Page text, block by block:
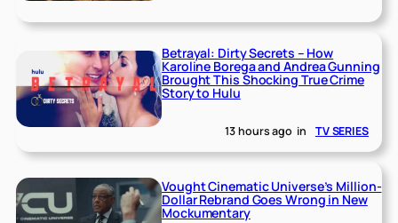
Betrayal: Dirty Secrets – How
Karoline Borega and Andrea Gunning
Brought This Shocking True Crime
Story to Hulu
13 hours ago in TV SERIES
Vought Cinematic Universe’s Million-
Dollar Rebrand Goes Wrong in New
Mockumentary